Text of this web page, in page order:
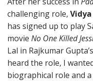
challenging role,
has signed up to play
movie No One Killed
Lal in Rajkumar
heard the role, I
biographical role and